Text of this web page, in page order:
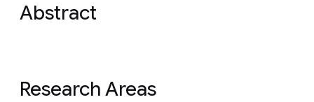
Abstract
Research Areas